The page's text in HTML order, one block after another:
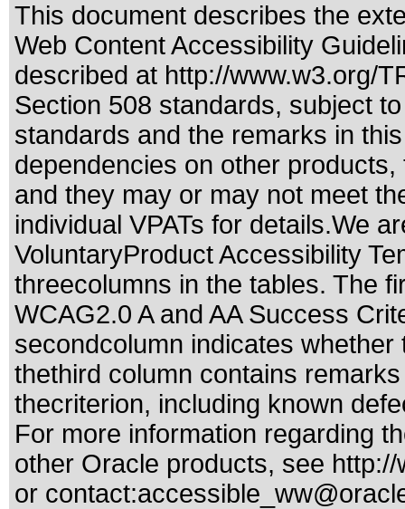
This document describes the
Web Content Accessibility
described at http://www.w3.org/
Section 508 standards, subject
standards and the remarks in
dependencies on other
and they may or may not meet
individual VPATs for details.We
VoluntaryProduct Accessibility
threecolumns in the tables. The
WCAG2.0 A and AA Success
secondcolumn indicates
thethird column contains
thecriterion, including known
For more information regarding
other Oracle products, see
or contact: